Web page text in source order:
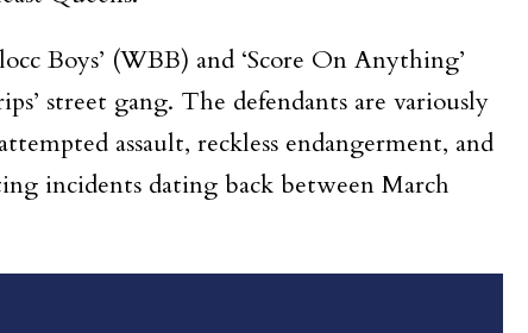
Boys’ (WBB) and ‘Score On Anything’
street gang. The defendants are variously
assault, reckless endangerment, and
incidents dating back between March